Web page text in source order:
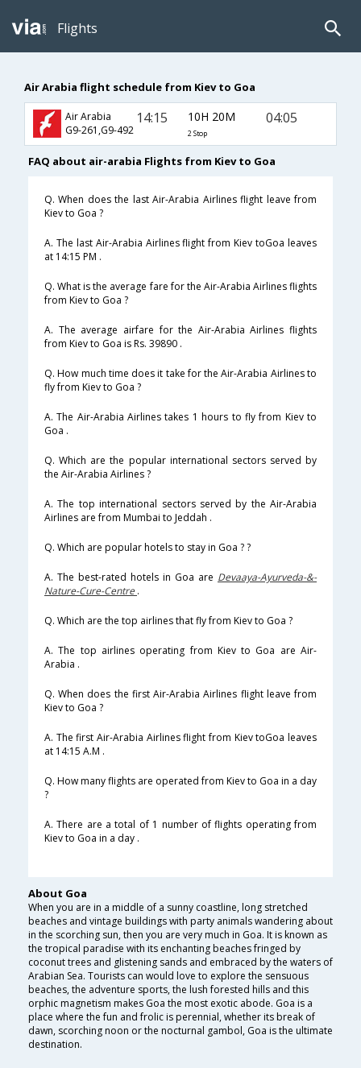
Flights
Air Arabia flight schedule from Kiev to Goa
Air Arabia
G9-261,G9-492
14:15 10H 20M
2 Stop
04:05
FAQ about air-arabia Flights from Kiev to Goa
Q. When does the last Air-Arabia Airlines flight leave from
Kiev to Goa ?
A. The last Air-Arabia Airlines flight from Kiev toGoa leaves
at 14:15 PM .
Q. What is the average fare for the Air-Arabia Airlines flights
from Kiev to Goa ?
A. The average airfare for the Air-Arabia Airlines flights
from Kiev to Goa is Rs. 39890 .
Q. How much time does it take for the Air-Arabia Airlines to
fly from Kiev to Goa ?
A. The Air-Arabia Airlines takes 1 hours to fly from Kiev to
Goa .
Q. Which are the popular international sectors served by
the Air-Arabia Airlines ?
A. The top international sectors served by the Air-Arabia
Airlines are from Mumbai to Jeddah .
Q. Which are popular hotels to stay in Goa ? ?
A. The best-rated hotels in Goa are Devaaya-Ayurveda-&-
Nature-Cure-Centre .
Q. Which are the top airlines that fly from Kiev to Goa ?
A. The top airlines operating from Kiev to Goa are Air-
Arabia .
Q. When does the first Air-Arabia Airlines flight leave from
Kiev to Goa ?
A. The first Air-Arabia Airlines flight from Kiev toGoa leaves
at 14:15 A.M .
Q. How many flights are operated from Kiev to Goa in a day
?
A. There are a total of 1 number of flights operating from
Kiev to Goa in a day .
About Goa
When you are in a middle of a sunny coastline, long stretched
beaches and vintage buildings with party animals wandering about
in the scorching sun, then you are very much in Goa. It is known as
the tropical paradise with its enchanting beaches fringed by
coconut trees and glistening sands and embraced by the waters of
Arabian Sea. Tourists can would love to explore the sensuous
beaches, the adventure sports, the lush forested hills and this
orphic magnetism makes Goa the most exotic abode. Goa is a
place where the fun and frolic is perennial, whether its break of
dawn, scorching noon or the nocturnal gambol, Goa is the ultimate
destination.